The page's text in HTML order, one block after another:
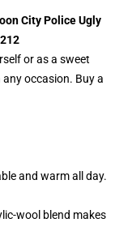
City Police Ugly
or as a sweet
occasion. Buy a
and warm all day.
wool blend makes